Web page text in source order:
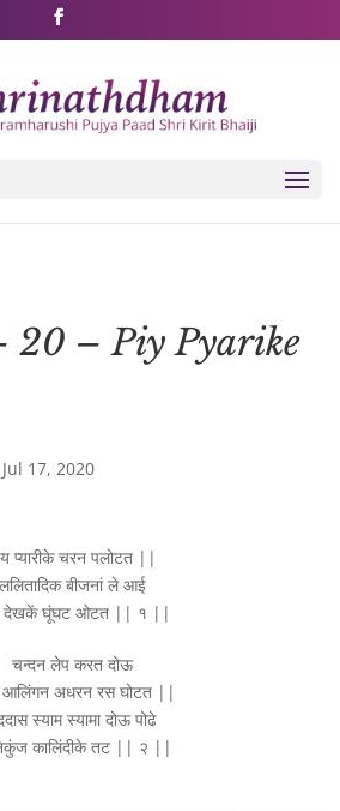
social media – all official handles
20 – Piy Pyarike
Jul 17, 2020
प्यारीके चरन पलोटत ||
ललितादिक बीजनां ले आई
देखकें घूंघट ओटत || १ ||
चन्दन लेप करत दोऊ
अधरन रस घोटत ||
स्याम स्यामा दोऊ पोढे
कालिंदीके तट || २ ||